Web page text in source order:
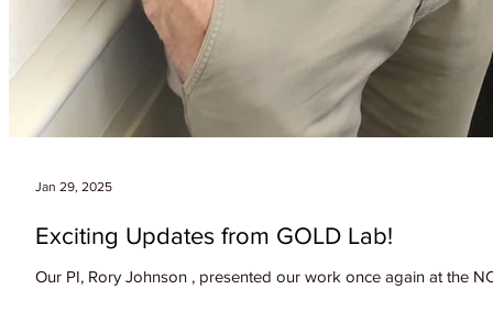
Exciting Updates from GOLD Lab!
Our PI, Rory Johnson , presented our work once again at the
Jan 29, 2025